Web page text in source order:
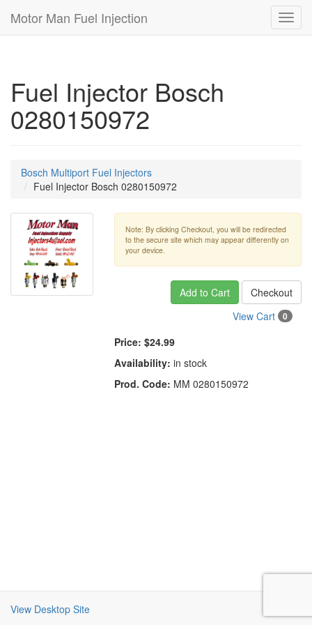
Motor Man Fuel Injection
Fuel Injector Bosch
0280150972
Bosch Multiport Fuel Injectors
Fuel Injector Bosch 0280150972
Note: By clicking Checkout, you will be redirected
to the secure site which may appear differently on
your device.
Add to Cart
Checkout
View Cart
0
Price: $24.99
Availability: in stock
Prod. Code: MM 0280150972
View Desktop Site